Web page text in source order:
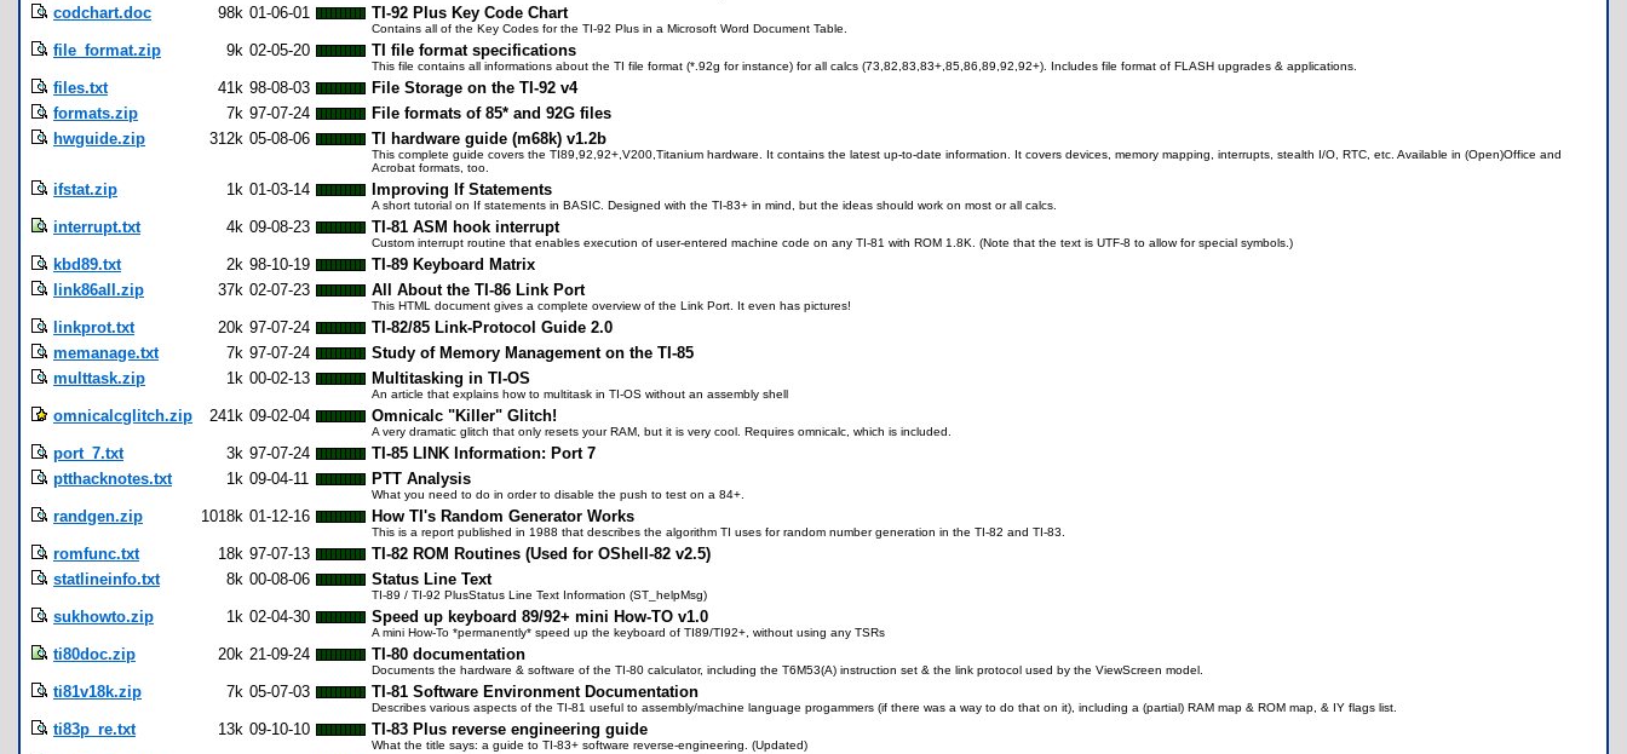
codchart.doc 98k 01-06-01 TI-92 Plus Key Code Chart
Contains all of the Key Codes for the TI-92 Plus in a Microsoft Word Document Table.
file_format.zip 9k 02-05-20 TI file format specifications
This file contains all informations about the TI file format (*.92g for instance) for all calcs (73,82,83,83+,85,86,89,92,92+). Includes file format of FLASH upgrades & applications.
files.txt 41k 98-08-03
File Storage on the TI-92 v4
formats.zip
7k 97-07-24
File formats of 85* and 92G files
hwguide.zip
312k 05-08-06 TI hardware guide (m68k) v1.2b
This complete guide covers the TI89,92,92+,V200,Titanium hardware. It contains the latest up-to-date information. It covers devices, memory mapping, interrupts, stealth I/O, RTC, etc. Available in (Open)Office and
Acrobat formats, too.
ifstat.zip 1k 01-03-14 Improving If Statements
A short tutorial on If statements in BASIC. Designed with the TI-83+ in mind, but the ideas should work on most or all calcs.
interrupt.txt 4k 09-08-23 TI-81 ASM hook interrupt
Custom interrupt routine that enables execution of user-entered machine code on any TI-81 with ROM 1.8K. (Note that the text is UTF-8 to allow for special symbols.)
kbd89.txt 2k 98-10-19
TI-89 Keyboard Matrix
link86all.zip
37k 02-07-23 All About the TI-86 Link Port
This HTML document gives a complete overview of the Link Port. It even has pictures!
linkprot.txt 20k 97-07-24
TI-82/85 Link-Protocol Guide 2.0
memanage.txt
7k 97-07-24
Study of Memory Management on the TI-85
multtask.zip
1k 00-02-13 Multitasking in TI-OS
An article that explains how to multitask in TI-OS without an assembly shell
omnicalcglitch.zip 241k 09-02-04 Omnicalc "Killer" Glitch!
A very dramatic glitch that only resets your RAM, but it is very cool. Requires omnicalc, which is included.
port_7.txt 3k 97-07-24
TI-85 LINK Information: Port 7
ptthacknotes.txt
1k 09-04-11 PTT Analysis
What you need to do in order to disable the push to test on a 84+.
randgen.zip 1018k 01-12-16 How TI's Random Generator Works
This is a report published in 1988 that describes the algorithm TI uses for random number generation in the TI-82 and TI-83.
romfunc.txt 18k 97-07-13
TI-82 ROM Routines (Used for OShell-82 v2.5)
statlineinfo.txt
8k 00-08-06 Status Line Text
TI-89 / TI-92 PlusStatus Line Text Information (ST_helpMsg)
sukhowto.zip 1k 02-04-30 Speed up keyboard 89/92+ mini How-TO v1.0
A mini How-To *permanently* speed up the keyboard of TI89/TI92+, without using any TSRs
ti80doc.zip 20k 21-09-24 TI-80 documentation
Documents the hardware & software of the TI-80 calculator, including the T6M53(A) instruction set & the link protocol used by the ViewScreen model.
ti81v18k.zip 7k 05-07-03 TI-81 Software Environment Documentation
Describes various aspects of the TI-81 useful to assembly/machine language progammers (if there was a way to do that on it), including a (partial) RAM map & ROM map, & IY flags list.
ti83p_re.txt 13k 09-10-10 TI-83 Plus reverse engineering guide
What the title says: a guide to TI-83+ software reverse-engineering. (Updated)